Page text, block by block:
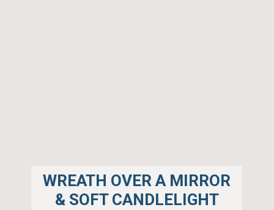
WREATH OVER A MIRROR
& SOFT CANDLELIGHT